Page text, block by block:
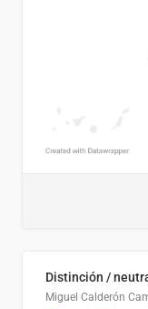
Distinción /
Miguel Calderón